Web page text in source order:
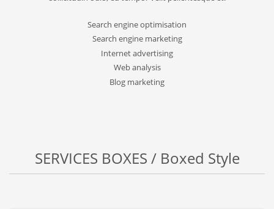
Search engine optimisation
Search engine marketing
Internet advertising
Web analysis
Blog marketing
SERVICES BOXES / Boxed Style